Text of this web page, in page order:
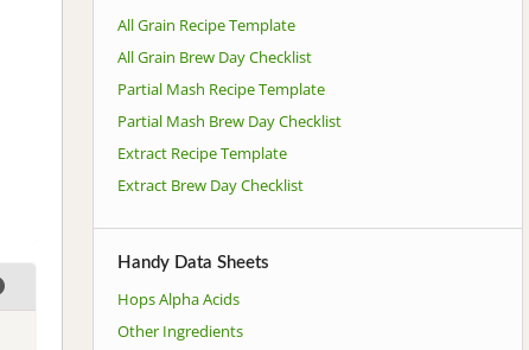
All Grain Recipe Template
All Grain Brew Day Checklist
Partial Mash Recipe Template
Partial Mash Brew Day Checklist
Extract Recipe Template
Extract Brew Day Checklist
Handy Data Sheets
Hops Alpha Acids
Other Ingredients